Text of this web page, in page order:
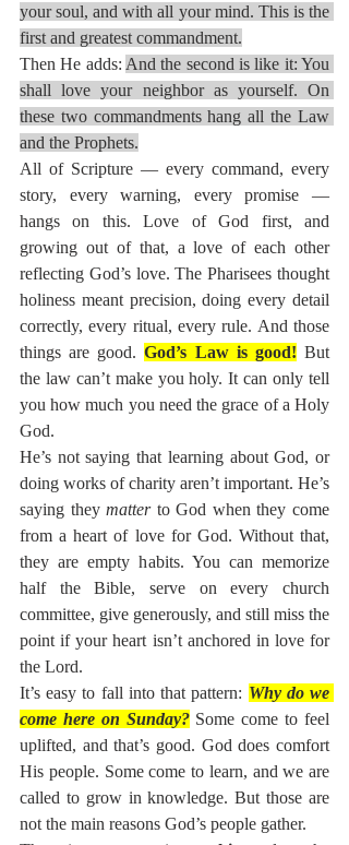
your soul, and with all your mind. This is the
first and greatest commandment.
Then He adds: And the second is like it: You
shall love your neighbor as yourself. On
these two commandments hang all the Law
and the Prophets.
All of Scripture — every command, every
story, every warning, every promise —
hangs on this. Love of God first, and
growing out of that, a love of each other
reflecting God’s love. The Pharisees thought
holiness meant precision, doing every detail
correctly, every ritual, every rule. And those
things are good. God’s Law is good! But
the law can’t make you holy. It can only tell
you how much you need the grace of a Holy
God.
He’s not saying that learning about God, or
doing works of charity aren’t important. He’s
saying they matter to God when they come
from a heart of love for God. Without that,
they are empty habits. You can memorize
half the Bible, serve on every church
committee, give generously, and still miss the
point if your heart isn’t anchored in love for
the Lord.
It’s easy to fall into that pattern: Why do we
come here on Sunday? Some come to feel
uplifted, and that’s good. God does comfort
His people. Some come to learn, and we are
called to grow in knowledge. But those are
not the main reasons God’s people gather.